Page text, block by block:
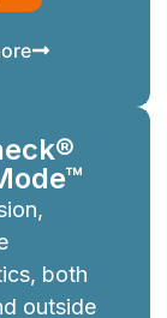
both
outside